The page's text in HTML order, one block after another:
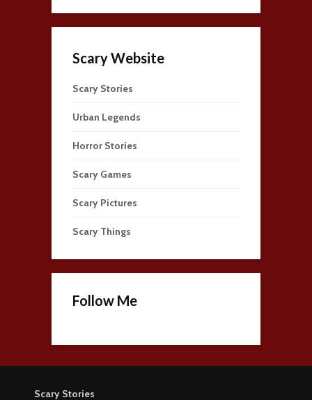
Scary Website
Scary Stories
Urban Legends
Horror Stories
Scary Games
Scary Pictures
Scary Things
Follow Me
Scary Stories